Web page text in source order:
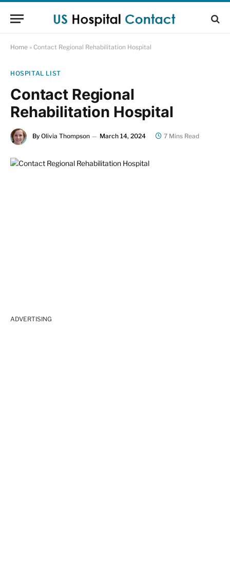
Home » Contact Regional Rehabilitation Hospital
HOSPITAL LIST
Contact Regional
Rehabilitation Hospital
By Olivia Thompson March 14, 2024 7 Mins Read
ADVERTISING